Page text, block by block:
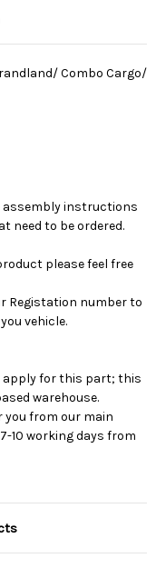
Combo Cargo/
assembly instructions
need to be ordered.
please feel free
Registation number to
vehicle.
apply for this part; this
warehouse.
you from our main
10 working days from